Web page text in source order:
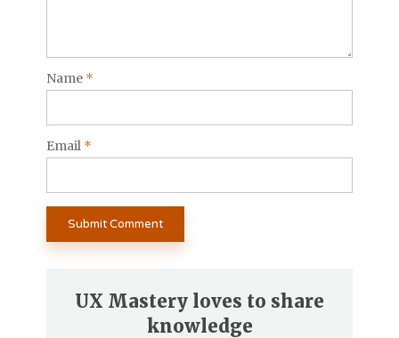
Name *
Email *
UX Mastery loves to share
knowledge